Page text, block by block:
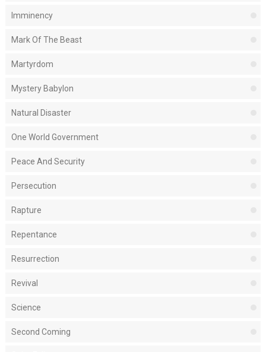
Imminency
Mark Of The Beast
Martyrdom
Mystery Babylon
Natural Disaster
One World Government
Peace And Security
Persecution
Rapture
Repentance
Resurrection
Revival
Science
Second Coming